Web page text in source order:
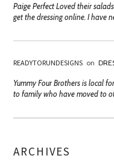
Paige Perfect Loved their
get the dressing online. I have
READYTORUNDESIGNS on
Yummy Four Brothers is local
to family who have moved to
ARCHIVES